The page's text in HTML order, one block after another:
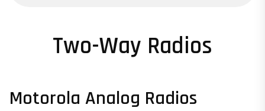
Two-Way Radios
Motorola Analog Radios